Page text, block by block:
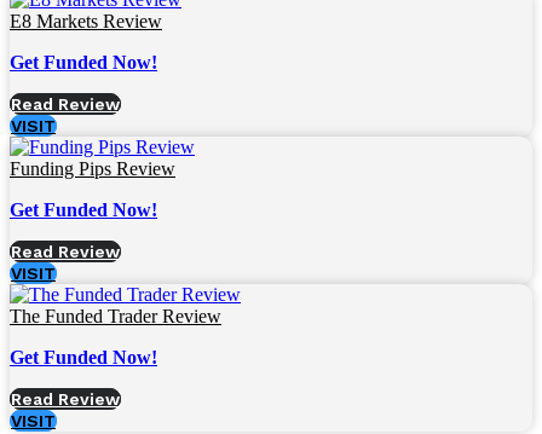
E8 Markets Review
Get Funded Now!
Read Review
VISIT
Funding Pips Review
Get Funded Now!
Read Review
VISIT
The Funded Trader Review
Get Funded Now!
Read Review
VISIT